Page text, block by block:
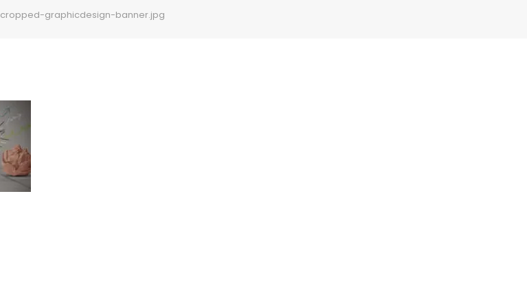
cropped-graphicdesign-banner.jpg